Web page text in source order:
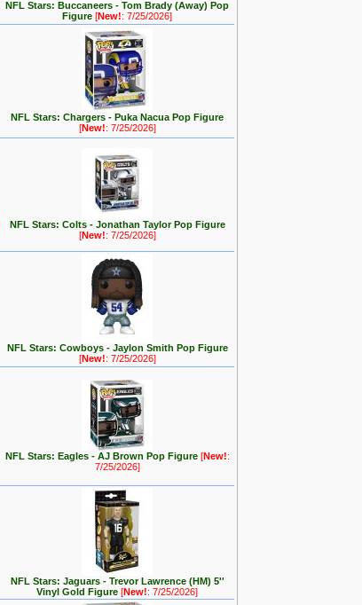
NFL Stars: Buccaneers - Tom Brady (Away) Pop
Figure [New!: 7/25/2026]
NFL Stars: Chargers - Puka Nacua Pop Figure
[New!: 7/25/2026]
NFL Stars: Colts - Jonathan Taylor Pop Figure
[New!: 7/25/2026]
NFL Stars: Cowboys - Jaylon Smith Pop Figure
[New!: 7/25/2026]
NFL Stars: Eagles - AJ Brown Pop Figure [New!:
7/25/2026]
NFL Stars: Jaguars - Trevor Lawrence (HM) 5''
Vinyl Gold Figure [New!: 7/25/2026]